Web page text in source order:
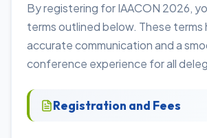
By registering for IAACON 2026,
terms outlined below. These terms
accurate communication and a
conference experience for all
Registration and Fees